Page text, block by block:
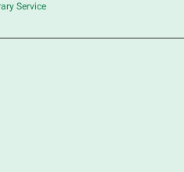
This discussion group will be
buy*